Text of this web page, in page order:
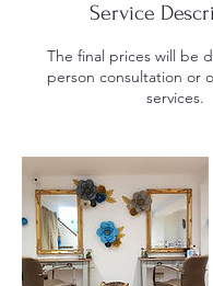
Service
The final prices will be
person consultation or
services.